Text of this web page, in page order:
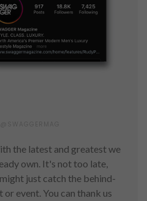
the latest and greatest we
own. It's not too late,
just catch the behind-
event. You can thank us